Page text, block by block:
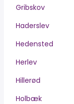
Gribskov
Haderslev
Hedensted
Herlev
Hillerød
Holbæk